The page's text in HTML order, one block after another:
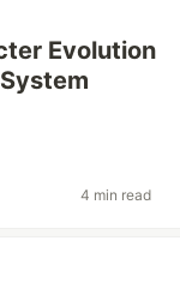
Evolution
4 min read